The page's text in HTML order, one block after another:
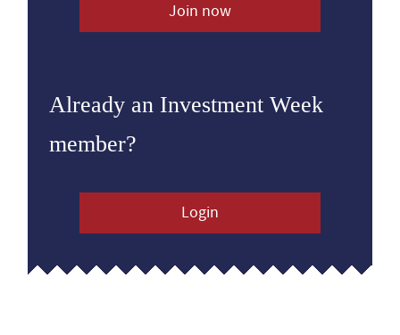
Join now
Already an Investment Week
member?
Login